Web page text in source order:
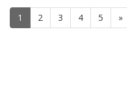
1 2 3 4 5 »